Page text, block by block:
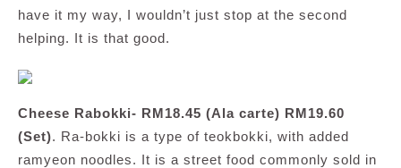
have it my way, I wouldn’t just stop at the second
helping. It is that good.
Cheese Rabokki- RM18.45 (Ala carte) RM19.60
(Set). Ra-bokki is a type of teokbokki, with added
ramyeon noodles. It is a street food commonly sold in